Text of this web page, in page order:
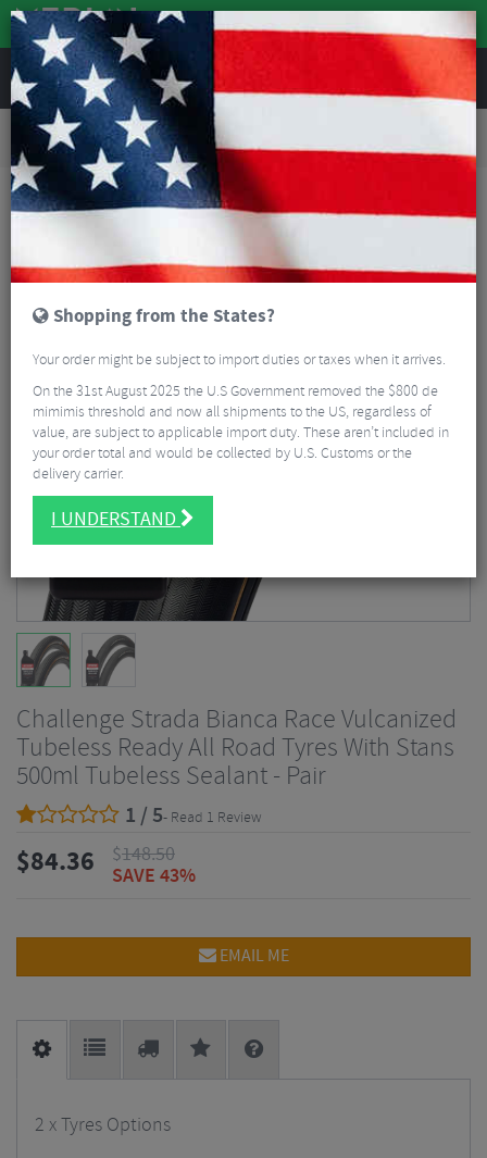
REVIEWS
Tyres & Tubes Bike Tyres
Road Bike Tyres
Challenge Strada Bianca Race Vulcanized Tubeless Ready All Road Tyres With Stans
500ml Tubeless Sealant - Pair
Challenge Strada Bianca Race Vulcanized
Tubeless Ready All Road Tyres With Stans
500ml Tubeless Sealant - Pair
1 / 5- Read 1 Review
$84.36 $148.50
SAVE 43%
EMAIL ME
2 x Tyres Options
Shopping from the States?
Your order might be subject to import duties or taxes when it arrives.
On the 31st August 2025 the U.S Government removed the $800 de
mimimis threshold and now all shipments to the US, regardless of
value, are subject to applicable import duty. These aren’t included in
your order total and would be collected by U.S. Customs or the
delivery carrier.
I UNDERSTAND